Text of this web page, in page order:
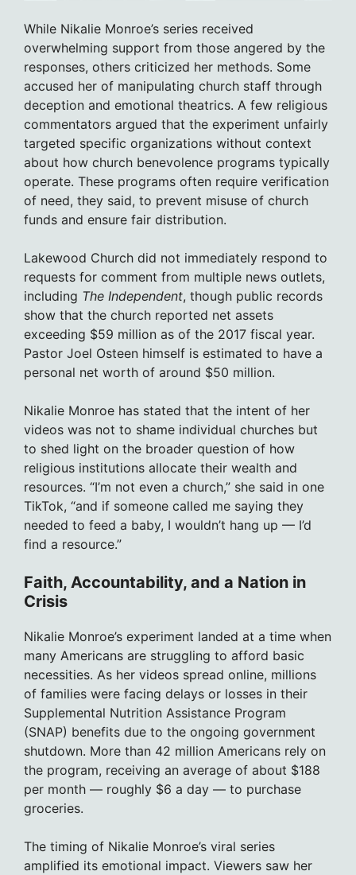
While Nikalie Monroe’s series received
overwhelming support from those angered by the
responses, others criticized her methods. Some
accused her of manipulating church staff through
deception and emotional theatrics. A few religious
commentators argued that the experiment unfairly
targeted specific organizations without context
about how church benevolence programs typically
operate. These programs often require verification
of need, they said, to prevent misuse of church
funds and ensure fair distribution.
Lakewood Church did not immediately respond to
requests for comment from multiple news outlets,
including The Independent, though public records
show that the church reported net assets
exceeding $59 million as of the 2017 fiscal year.
Pastor Joel Osteen himself is estimated to have a
personal net worth of around $50 million.
Nikalie Monroe has stated that the intent of her
videos was not to shame individual churches but
to shed light on the broader question of how
religious institutions allocate their wealth and
resources. “I’m not even a church,” she said in one
TikTok, “and if someone called me saying they
needed to feed a baby, I wouldn’t hang up — I’d
find a resource.”
Faith, Accountability, and a Nation in
Crisis
Nikalie Monroe’s experiment landed at a time when
many Americans are struggling to afford basic
necessities. As her videos spread online, millions
of families were facing delays or losses in their
Supplemental Nutrition Assistance Program
(SNAP) benefits due to the ongoing government
shutdown. More than 42 million Americans rely on
the program, receiving an average of about $188
per month — roughly $6 a day — to purchase
groceries.
The timing of Nikalie Monroe’s viral series
amplified its emotional impact. Viewers saw her